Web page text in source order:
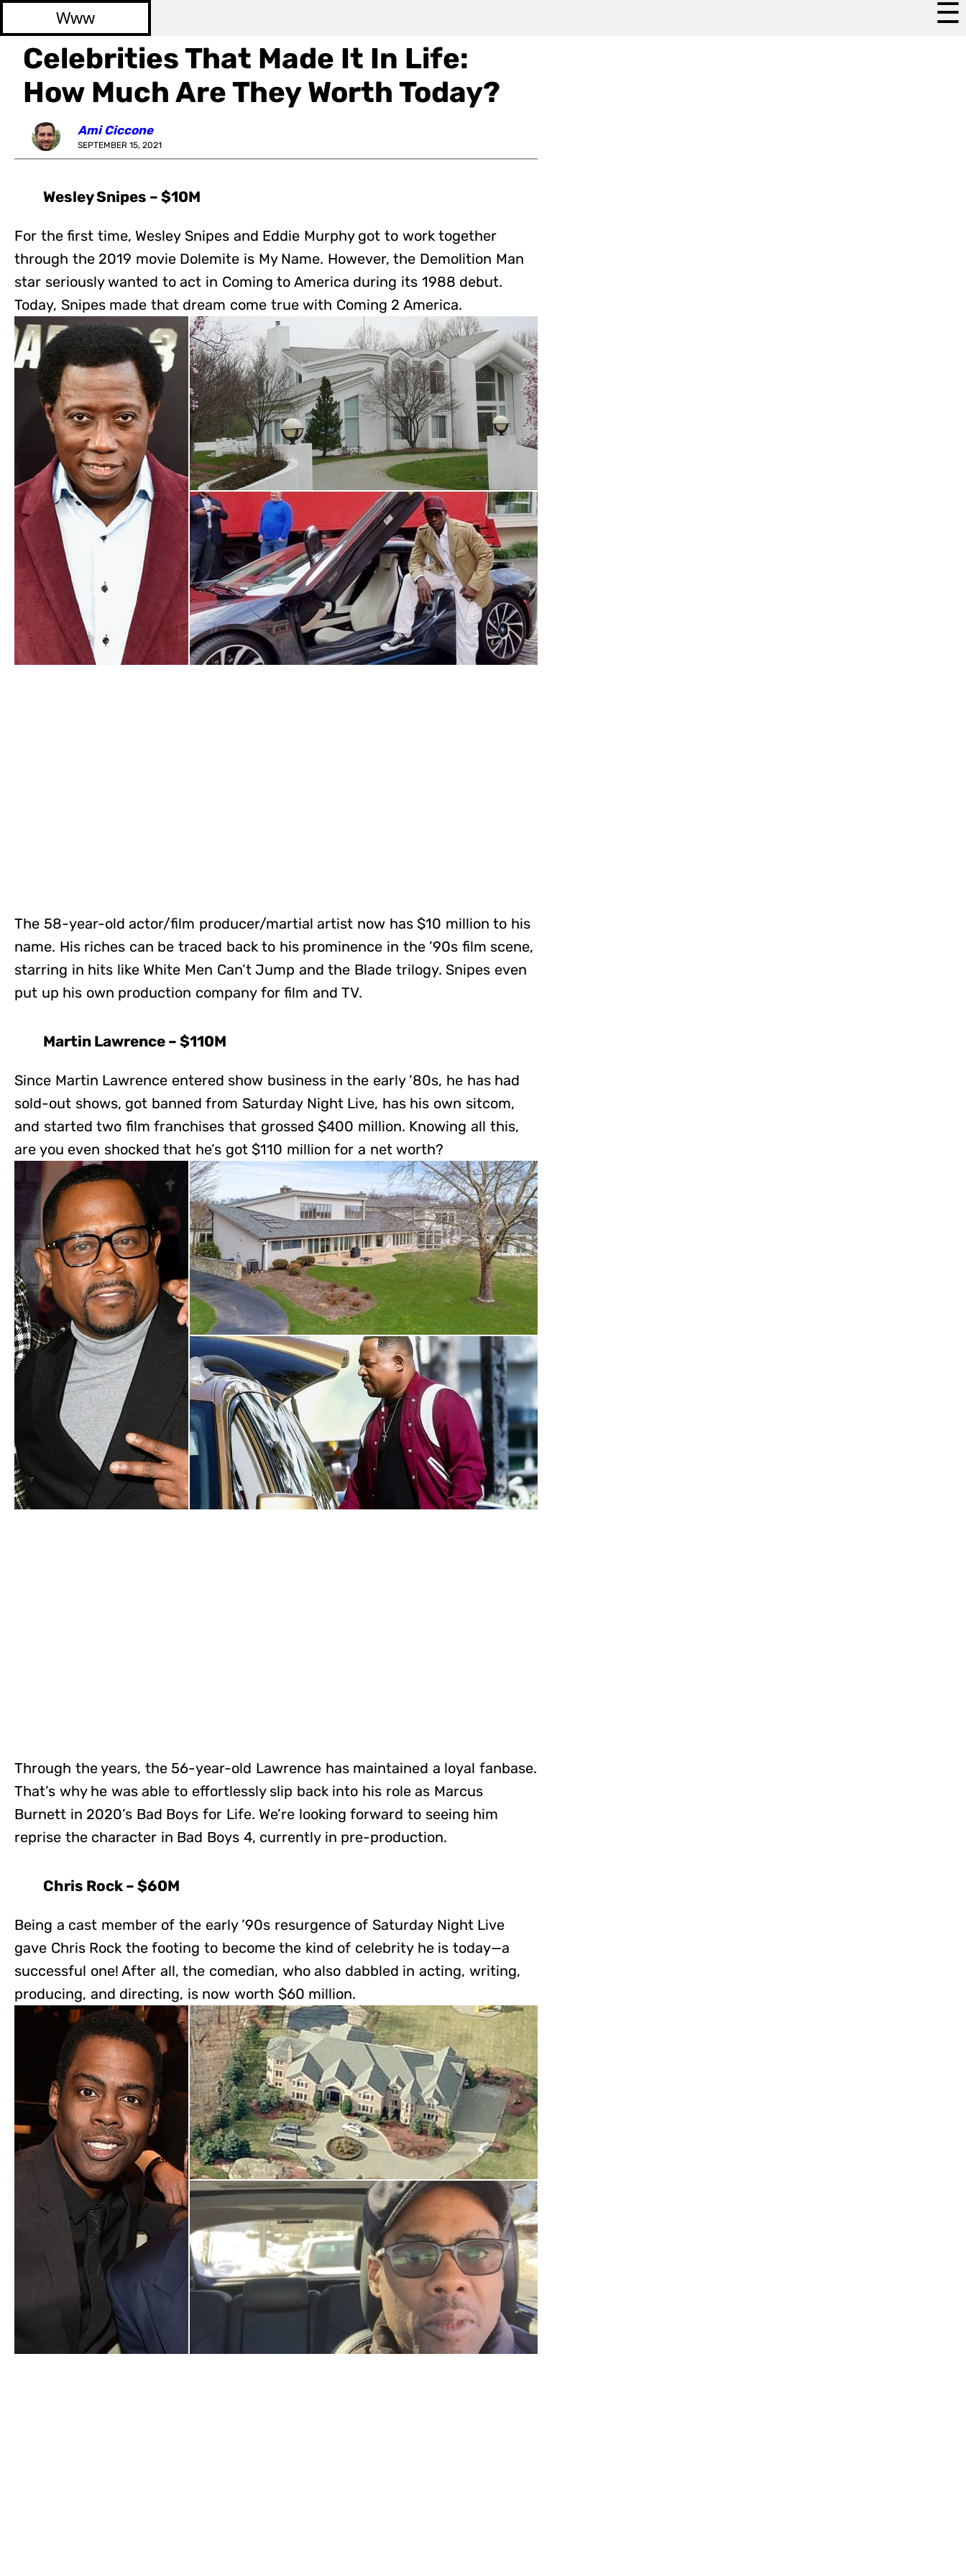
Www ☰
Celebrities That Made It In Life:
How Much Are They Worth Today?
Ami Ciccone
SEPTEMBER 15, 2021
Wesley Snipes – $10M
For the first time, Wesley Snipes and Eddie Murphy got to work together
through the 2019 movie Dolemite is My Name. However, the Demolition Man
star seriously wanted to act in Coming to America during its 1988 debut.
Today, Snipes made that dream come true with Coming 2 America.
The 58-year-old actor/film producer/martial artist now has $10 million to his
name. His riches can be traced back to his prominence in the ’90s film scene,
starring in hits like White Men Can’t Jump and the Blade trilogy. Snipes even
put up his own production company for film and TV.
Martin Lawrence – $110M
Since Martin Lawrence entered show business in the early ’80s, he has had
sold-out shows, got banned from Saturday Night Live, has his own sitcom,
and started two film franchises that grossed $400 million. Knowing all this,
are you even shocked that he’s got $110 million for a net worth?
Through the years, the 56-year-old Lawrence has maintained a loyal fanbase.
That’s why he was able to effortlessly slip back into his role as Marcus
Burnett in 2020’s Bad Boys for Life. We’re looking forward to seeing him
reprise the character in Bad Boys 4, currently in pre-production.
Chris Rock – $60M
Being a cast member of the early ’90s resurgence of Saturday Night Live
gave Chris Rock the footing to become the kind of celebrity he is today—a
successful one! After all, the comedian, who also dabbled in acting, writing,
producing, and directing, is now worth $60 million.